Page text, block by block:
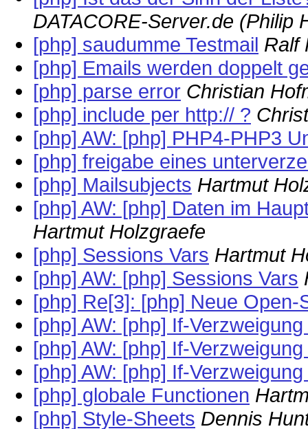
DATACORE-Server.de (Philip
[php] saudumme Testmail Ralf
[php] Emails werden doppelt
[php] parse error Christian
[php] include per http:// ?
[php] AW: [php] PHP4-PHP3
[php] freigabe eines
[php] Mailsubjects Hartmut
[php] AW: [php] Daten im
Hartmut Holzgraefe
[php] Sessions Vars Hartmut
[php] AW: [php] Sessions Vars
[php] Re[3]: [php] Neue
[php] AW: [php] If-
[php] AW: [php] If-
[php] AW: [php] If-
[php] globale Functionen
[php] Style-Sheets Dennis